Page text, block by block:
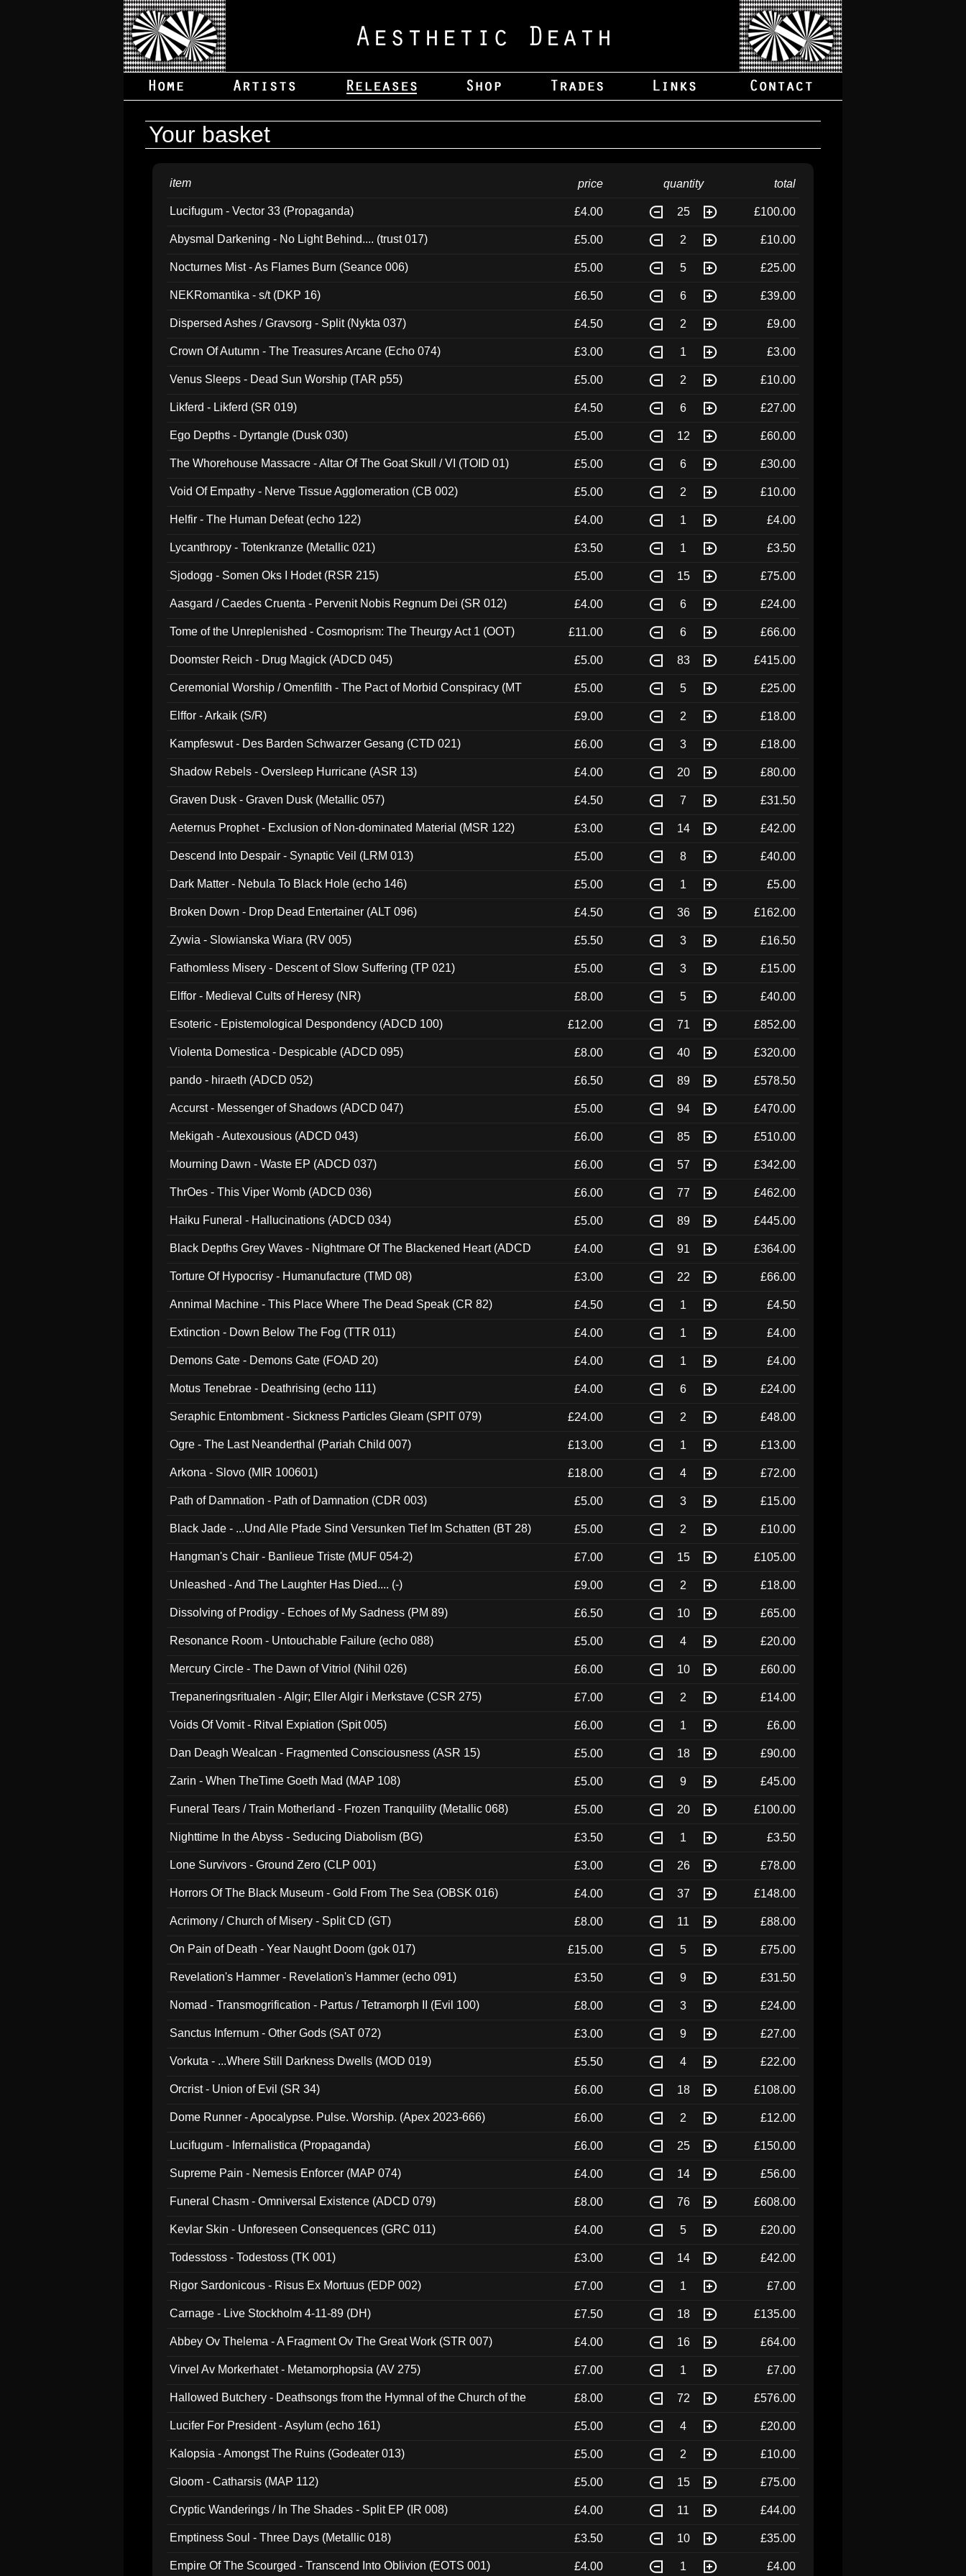
Your basket
item price quantity total
Lucifugum - Vector 33 (Propaganda) £4.00 25 £100.00
Abysmal Darkening - No Light Behind.... (trust 017) £5.00 2 £10.00
Nocturnes Mist - As Flames Burn (Seance 006) £5.00 5 £25.00
NEKRomantika - s/t (DKP 16) £6.50 6 £39.00
Dispersed Ashes / Gravsorg - Split (Nykta 037) £4.50 2 £9.00
Crown Of Autumn - The Treasures Arcane (Echo 074) £3.00 1 £3.00
Venus Sleeps - Dead Sun Worship (TAR p55) £5.00 2 £10.00
Likferd - Likferd (SR 019) £4.50 6 £27.00
Ego Depths - Dyrtangle (Dusk 030) £5.00 12 £60.00
The Whorehouse Massacre - Altar Of The Goat Skull / VI (TOID 01) £5.00 6 £30.00
Void Of Empathy - Nerve Tissue Agglomeration (CB 002) £5.00 2 £10.00
Helfir - The Human Defeat (echo 122) £4.00 1 £4.00
Lycanthropy - Totenkranze (Metallic 021) £3.50 1 £3.50
Sjodogg - Somen Oks I Hodet (RSR 215) £5.00 15 £75.00
Aasgard / Caedes Cruenta - Pervenit Nobis Regnum Dei (SR 012) £4.00 6 £24.00
Tome of the Unreplenished - Cosmoprism: The Theurgy Act 1 (OOT) £11.00 6 £66.00
Doomster Reich - Drug Magick (ADCD 045) £5.00 83 £415.00
Ceremonial Worship / Omenfilth - The Pact of Morbid Conspiracy (MT
£5.00 5 £25.00
Elffor - Arkaik (S/R) £9.00 2 £18.00
Kampfeswut - Des Barden Schwarzer Gesang (CTD 021) £6.00 3 £18.00
Shadow Rebels - Oversleep Hurricane (ASR 13) £4.00 20 £80.00
Graven Dusk - Graven Dusk (Metallic 057) £4.50 7 £31.50
Aeternus Prophet - Exclusion of Non-dominated Material (MSR 122) £3.00 14 £42.00
Descend Into Despair - Synaptic Veil (LRM 013) £5.00 8 £40.00
Dark Matter - Nebula To Black Hole (echo 146) £5.00 1 £5.00
Broken Down - Drop Dead Entertainer (ALT 096) £4.50 36 £162.00
Zywia - Slowianska Wiara (RV 005) £5.50 3 £16.50
Fathomless Misery - Descent of Slow Suffering (TP 021) £5.00 3 £15.00
Elffor - Medieval Cults of Heresy (NR) £8.00 5 £40.00
Esoteric - Epistemological Despondency (ADCD 100) £12.00 71 £852.00
Violenta Domestica - Despicable (ADCD 095) £8.00 40 £320.00
pando - hiraeth (ADCD 052) £6.50 89 £578.50
Accurst - Messenger of Shadows (ADCD 047) £5.00 94 £470.00
Mekigah - Autexousious (ADCD 043) £6.00 85 £510.00
Mourning Dawn - Waste EP (ADCD 037) £6.00 57 £342.00
ThrOes - This Viper Womb (ADCD 036) £6.00 77 £462.00
Haiku Funeral - Hallucinations (ADCD 034) £5.00 89 £445.00
Black Depths Grey Waves - Nightmare Of The Blackened Heart (ADCD
£4.00 91 £364.00
Torture Of Hypocrisy - Humanufacture (TMD 08) £3.00 22 £66.00
Annimal Machine - This Place Where The Dead Speak (CR 82) £4.50 1 £4.50
Extinction - Down Below The Fog (TTR 011) £4.00 1 £4.00
Demons Gate - Demons Gate (FOAD 20) £4.00 1 £4.00
Motus Tenebrae - Deathrising (echo 111) £4.00 6 £24.00
Seraphic Entombment - Sickness Particles Gleam (SPIT 079) £24.00 2 £48.00
Ogre - The Last Neanderthal (Pariah Child 007) £13.00 1 £13.00
Arkona - Slovo (MIR 100601) £18.00 4 £72.00
Path of Damnation - Path of Damnation (CDR 003) £5.00 3 £15.00
Black Jade - ...Und Alle Pfade Sind Versunken Tief Im Schatten (BT 28) £5.00 2 £10.00
Hangman's Chair - Banlieue Triste (MUF 054-2) £7.00 15 £105.00
Unleashed - And The Laughter Has Died.... (-) £9.00 2 £18.00
Dissolving of Prodigy - Echoes of My Sadness (PM 89) £6.50 10 £65.00
Resonance Room - Untouchable Failure (echo 088) £5.00 4 £20.00
Mercury Circle - The Dawn of Vitriol (Nihil 026) £6.00 10 £60.00
Trepaneringsritualen - Algir; Eller Algir i Merkstave (CSR 275) £7.00 2 £14.00
Voids Of Vomit - Ritval Expiation (Spit 005) £6.00 1 £6.00
Dan Deagh Wealcan - Fragmented Consciousness (ASR 15) £5.00 18 £90.00
Zarin - When TheTime Goeth Mad (MAP 108) £5.00 9 £45.00
Funeral Tears / Train Motherland - Frozen Tranquility (Metallic 068) £5.00 20 £100.00
Nighttime In the Abyss - Seducing Diabolism (BG) £3.50 1 £3.50
Lone Survivors - Ground Zero (CLP 001) £3.00 26 £78.00
Horrors Of The Black Museum - Gold From The Sea (OBSK 016) £4.00 37 £148.00
Acrimony / Church of Misery - Split CD (GT) £8.00 11 £88.00
On Pain of Death - Year Naught Doom (gok 017) £15.00 5 £75.00
Revelation's Hammer - Revelation's Hammer (echo 091) £3.50 9 £31.50
Nomad - Transmogrification - Partus / Tetramorph II (Evil 100) £8.00 3 £24.00
Sanctus Infernum - Other Gods (SAT 072) £3.00 9 £27.00
Vorkuta - ...Where Still Darkness Dwells (MOD 019) £5.50 4 £22.00
Orcrist - Union of Evil (SR 34) £6.00 18 £108.00
Dome Runner - Apocalypse. Pulse. Worship. (Apex 2023-666) £6.00 2 £12.00
Lucifugum - Infernalistica (Propaganda) £6.00 25 £150.00
Supreme Pain - Nemesis Enforcer (MAP 074) £4.00 14 £56.00
Funeral Chasm - Omniversal Existence (ADCD 079) £8.00 76 £608.00
Kevlar Skin - Unforeseen Consequences (GRC 011) £4.00 5 £20.00
Todesstoss - Todestoss (TK 001) £3.00 14 £42.00
Rigor Sardonicous - Risus Ex Mortuus (EDP 002) £7.00 1 £7.00
Carnage - Live Stockholm 4-11-89 (DH) £7.50 18 £135.00
Abbey Ov Thelema - A Fragment Ov The Great Work (STR 007) £4.00 16 £64.00
Virvel Av Morkerhatet - Metamorphopsia (AV 275) £7.00 1 £7.00
Hallowed Butchery - Deathsongs from the Hymnal of the Church of the
£8.00 72 £576.00
Lucifer For President - Asylum (echo 161) £5.00 4 £20.00
Kalopsia - Amongst The Ruins (Godeater 013) £5.00 2 £10.00
Gloom - Catharsis (MAP 112) £5.00 15 £75.00
Cryptic Wanderings / In The Shades - Split EP (IR 008) £4.00 11 £44.00
Emptiness Soul - Three Days (Metallic 018) £3.50 10 £35.00
Empire Of The Scourged - Transcend Into Oblivion (EOTS 001) £4.00 1 £4.00